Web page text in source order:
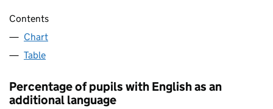
Contents
Chart
Table
Percentage of pupils with English as an
additional language